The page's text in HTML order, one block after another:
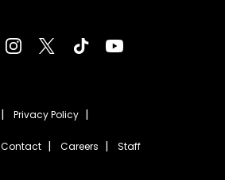
Privacy Policy
Contact Careers Staff